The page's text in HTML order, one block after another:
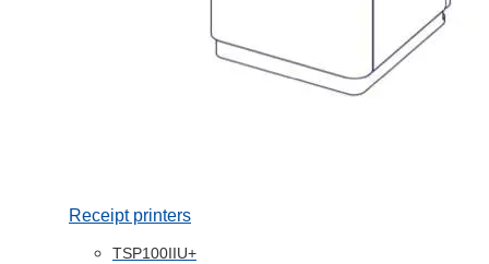
Receipt printers
TSP100IIU+